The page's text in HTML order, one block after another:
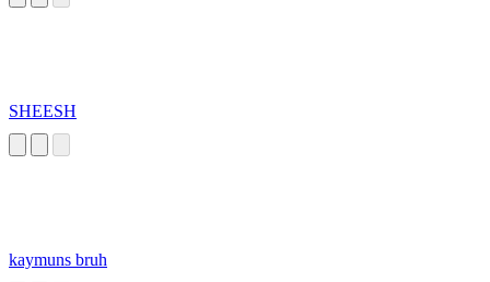
SHEESH
kaymuns bruh